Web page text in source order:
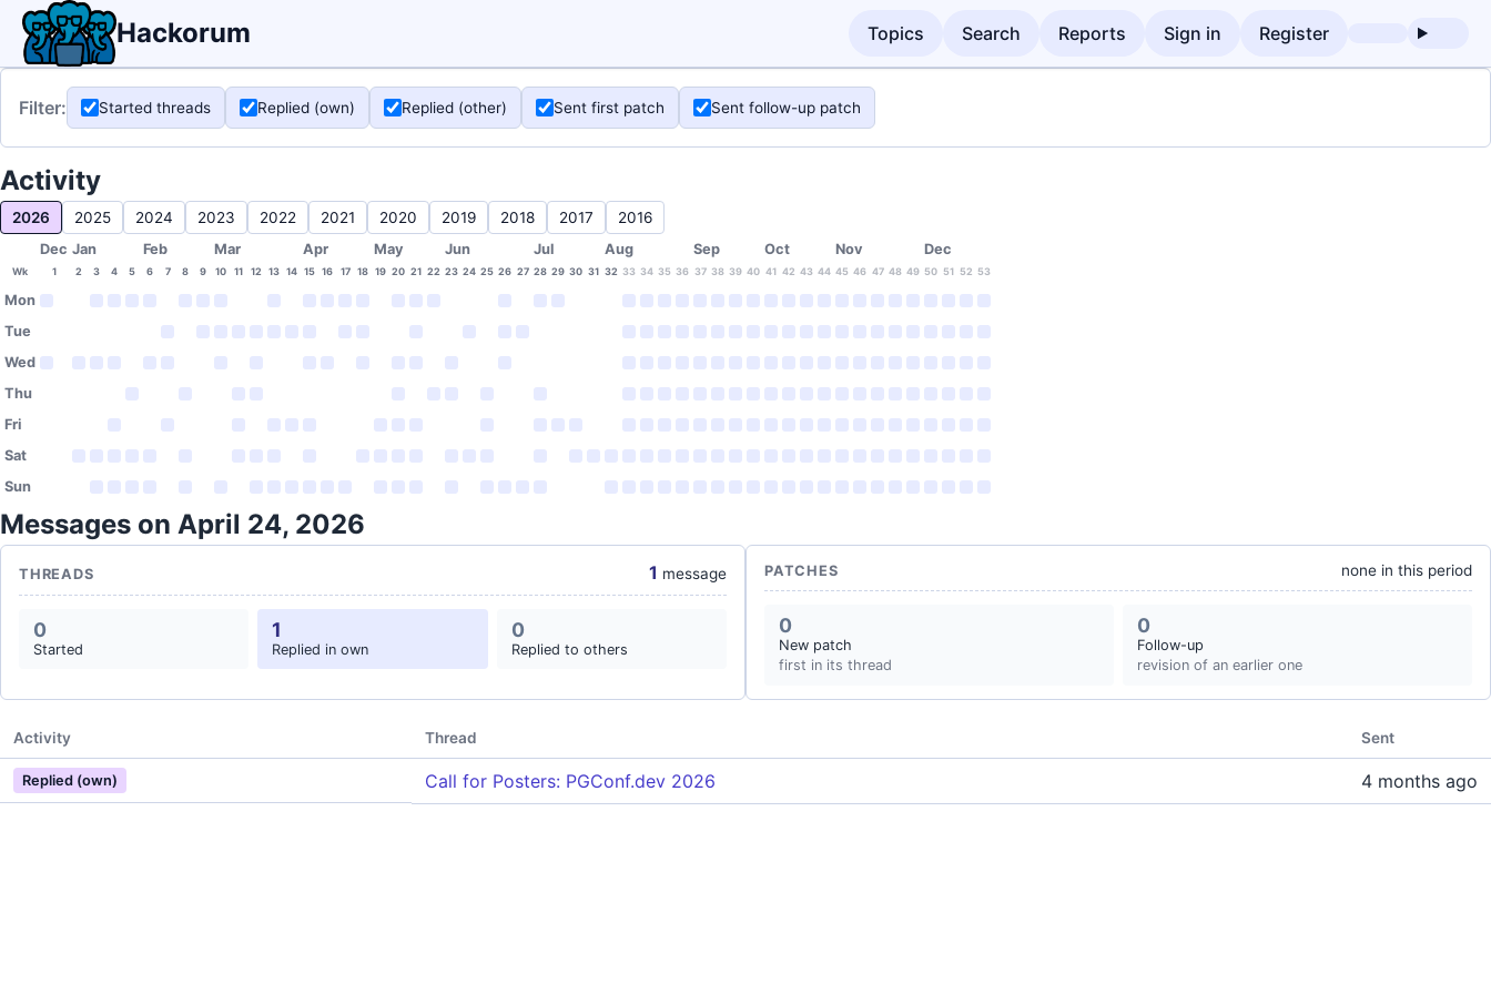
Hackorum Topics Search Reports Sign in Register
Filter: Started threads Replied (own) Replied (other) Sent first patch Sent follow-up patch
Activity
2026 2025 2024 2023 2022 2021 2020 2019 2018 2017 2016
Dec Jan Feb Mar Apr May Jun Jul Aug Sep Oct Nov Dec
Wk 1 2 3 4 5 6 7 8 9 10 11 12 13 14 15 16 17 18 19 20 21 22 23 24 25 26 27 28 29 30 31 32 33 34 35 36 37 38 39 40 41 42 43 44 45 46 47 48 49 50 51 52 53
Mon
Tue
Wed
Thu
Fri
Sat
Sun
Messages on April 24, 2026
THREADS 1 message
0
Started
1
Replied in own
0
Replied to others
PATCHES none in this period
0
New patch
first in its thread
0
Follow-up
revision of an earlier one
Activity Thread Sent
Replied (own) Call for Posters: PGConf.dev 2026 4 months ago